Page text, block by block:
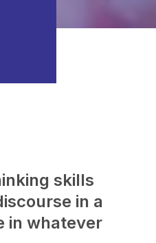
skills
in a
in whatever